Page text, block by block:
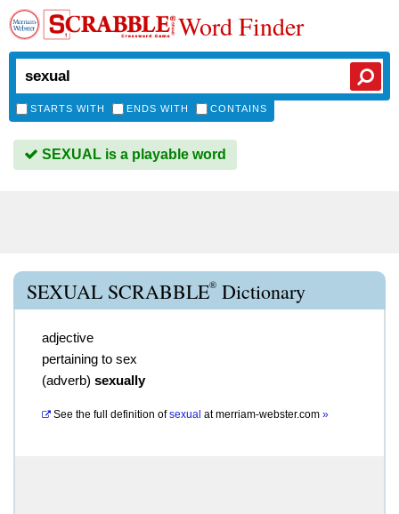
Word Finder
STARTS WITH ENDS WITH CONTAINS
SEXUAL is a playable word
SEXUAL SCRABBLE® Dictionary
adjective
pertaining to sex
(adverb) sexually
See the full definition of sexual atmerriam-webster.com »